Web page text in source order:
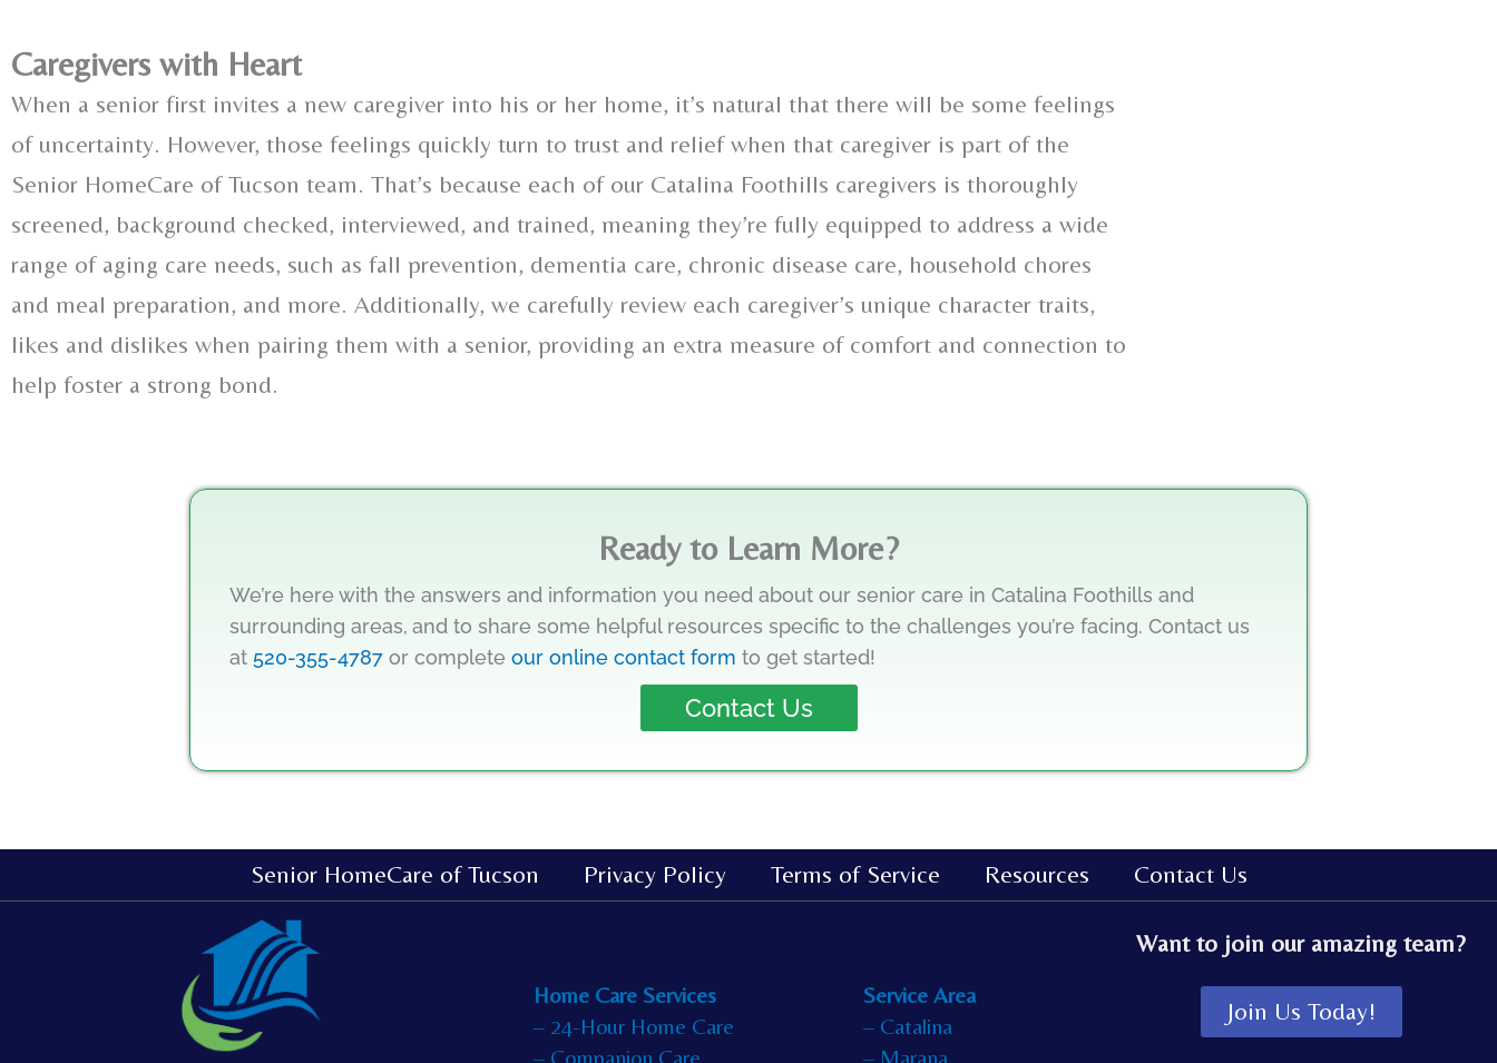
Caregivers with Heart
When a senior first invites a new caregiver into his or her home, it’s natural that there will be some feelings
of uncertainty. However, those feelings quickly turn to trust and relief when that caregiver is part of the
Senior HomeCare of Tucson team. That’s because each of our Catalina Foothills caregivers is thoroughly
screened, background checked, interviewed, and trained, meaning they’re fully equipped to address a wide
range of aging care needs, such as fall prevention, dementia care, chronic disease care, household chores
and meal preparation, and more. Additionally, we carefully review each caregiver’s unique character traits,
likes and dislikes when pairing them with a senior, providing an extra measure of comfort and connection to
help foster a strong bond.
Ready to Learn More?
We’re here with the answers and information you need about our senior care in Catalina Foothills and
surrounding areas, and to share some helpful resources specific to the challenges you’re facing. Contact us
at 520-355-4787 or complete our online contact form to get started!
Contact Us
Senior HomeCare of Tucson Privacy Policy Terms of Service Resources Contact Us
Home Care Services
– 24-Hour Home Care
– Companion Care
Service Area
– Catalina
– Marana
Want to join our amazing team?
Join Us Today!